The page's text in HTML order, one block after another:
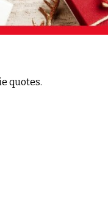
quotes.